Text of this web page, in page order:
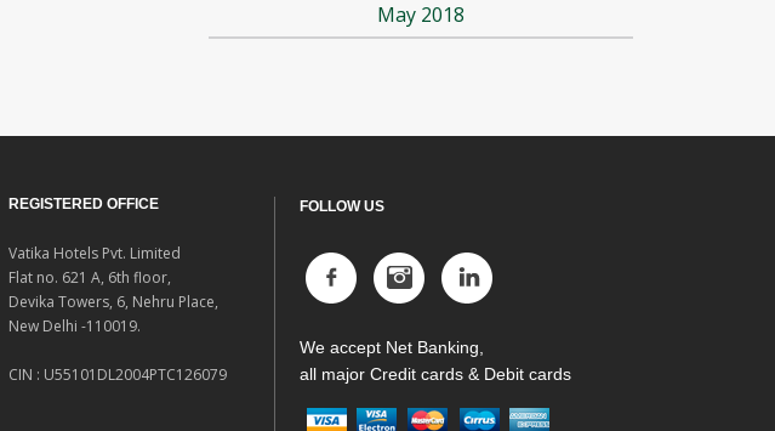
May 2018
REGISTERED OFFICE
Vatika Hotels Pvt. Limited
Flat no. 621 A, 6th floor,
Devika Towers, 6, Nehru Place,
New Delhi -110019.
CIN : U55101DL2004PTC126079
FOLLOW US
We accept Net Banking,
all major Credit cards & Debit cards